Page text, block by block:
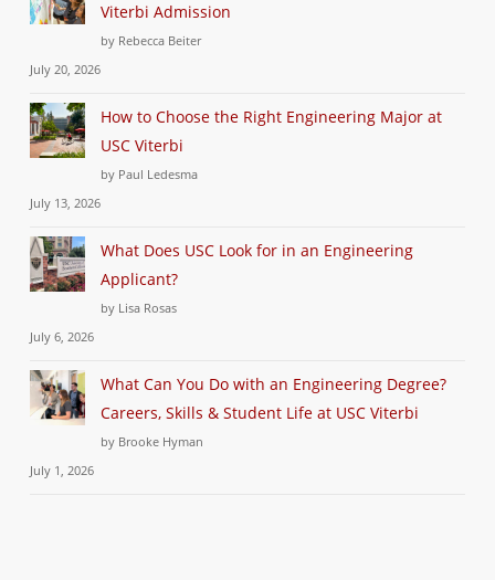
Viterbi Admission
by Rebecca Beiter
July 20, 2026
How to Choose the Right Engineering Major at
USC Viterbi
by Paul Ledesma
July 13, 2026
What Does USC Look for in an Engineering
Applicant?
by Lisa Rosas
July 6, 2026
What Can You Do with an Engineering Degree?
Careers, Skills & Student Life at USC Viterbi
by Brooke Hyman
July 1, 2026